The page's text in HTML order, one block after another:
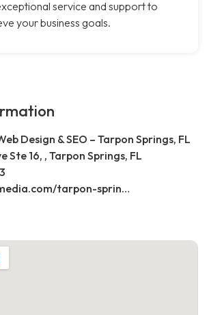
service and support to
your business goals.
Design & SEO – Tarpon Springs, FL
Ste 16, , Tarpon Springs, FL
https://bippermedia.com/tarpon-springs-fl-seo/